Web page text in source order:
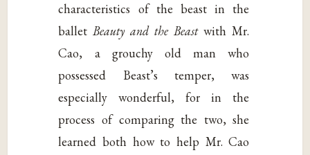
characteristics of the beast in the
balletBeauty and the Beastwith Mr.
Cao, a grouchy old man who
possessed Beast’s temper, was
especially wonderful, for in the
process of comparing the two, she
learned both how to help Mr. Cao